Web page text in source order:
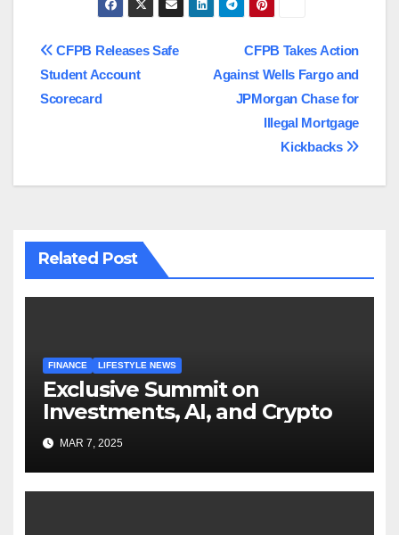
Post
navigation
CFPB Takes Action
Against Wells Fargo and
JPMorgan Chase for
Illegal Mortgage
Kickbacks
CFPB Releases Safe
Student Account
Scorecard
Related Post
FINANCE LIFESTYLE NEWS
Exclusive Summit on
Investments, AI, and Crypto
MAR 7, 2025